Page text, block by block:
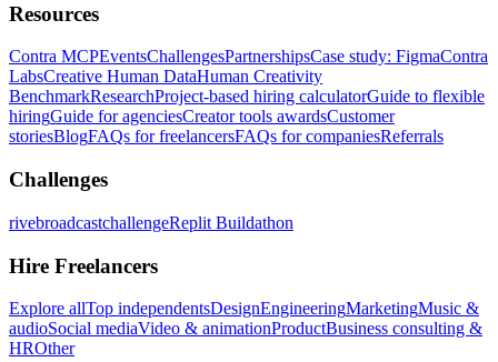
Resources
Contra MCPEventsChallengesPartnershipsCase study: FigmaContra
LabsCreative Human DataHuman Creativity
BenchmarkResearchProject-based hiring calculatorGuide to flexible
hiringGuide for agenciesCreator tools awardsCustomer
storiesBlogFAQs for freelancersFAQs for companiesReferrals
Challenges
rivebroadcastchallengeReplit Buildathon
Hire Freelancers
Explore allTop independentsDesignEngineeringMarketingMusic &
audioSocial mediaVideo & animationProductBusiness consulting &
HROther